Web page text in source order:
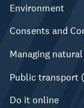
Environment
Consents and
Managing
Public transport
Do it online